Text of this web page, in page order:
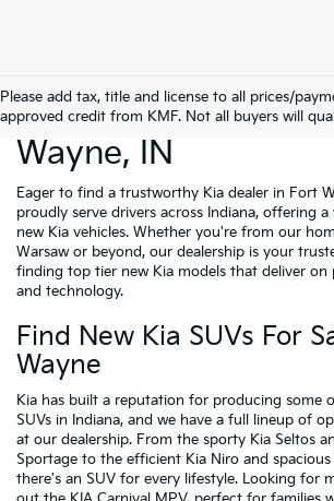
Please add tax, title and license to all prices/
approved credit from KMF. Not all buyers will
New Cars For Sale
Wayne, IN
Eager to find a trustworthy Kia dealer in Fort
proudly serve drivers across Indiana, offering
new Kia vehicles. Whether you're from our
Warsaw or beyond, our dealership is your
finding top tier new Kia models that deliver on
and technology.
Find New Kia SUVs For
Wayne
Kia has built a reputation for producing some
SUVs in Indiana, and we have a full lineup of
at our dealership. From the sporty Kia Seltos
Sportage to the efficient Kia Niro and
there's an SUV for every lifestyle. Looking for